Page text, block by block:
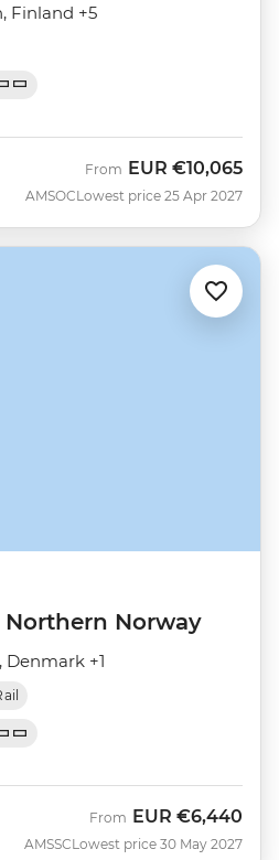
Finland +5
AMSOC
From EUR €10,065
Lowest price 25 Apr 2027
Norway
Denmark +1
AMSSC
From EUR €6,440
Lowest price 30 May 2027